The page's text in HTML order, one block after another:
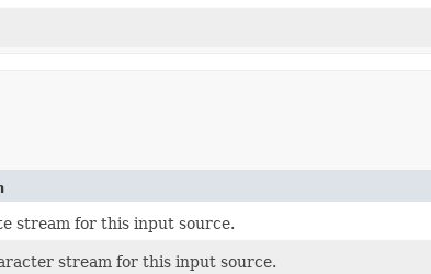
stream for this input source.
stream for this input source.